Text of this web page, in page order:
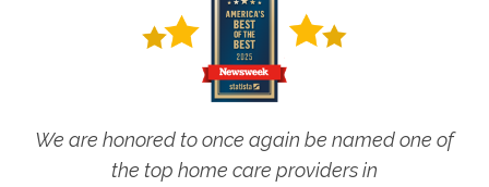
We are honored to once again be named one of
the top home care providers in